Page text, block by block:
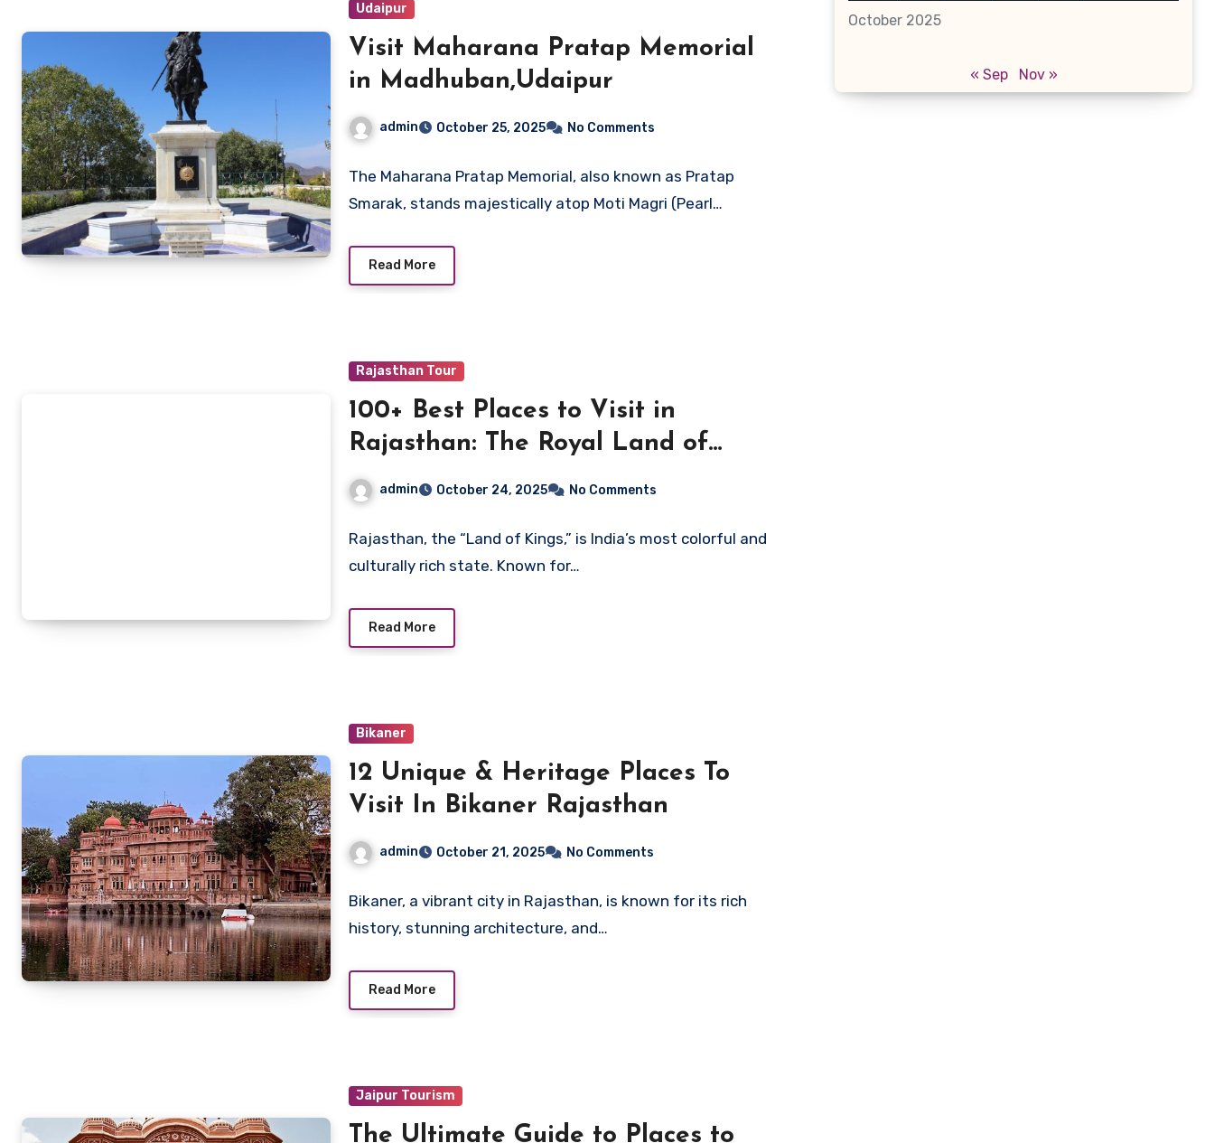
Udaipur
Visit Maharana Pratap Memorial
in Madhuban,Udaipur
admin October 25, 2025 No Comments
The Maharana Pratap Memorial, also known as Pratap
Smarak, stands majestically atop Moti Magri (Pearl…
Read More
Rajasthan Tour
100+ Best Places to Visit in
Rajasthan: The Royal Land of
Heritage and Colors
admin October 24, 2025 No Comments
Rajasthan, the “Land of Kings,” is India’s most colorful and
culturally rich state. Known for…
Read More
Bikaner
12 Unique & Heritage Places To
Visit In Bikaner Rajasthan
admin October 21, 2025 No Comments
Bikaner, a vibrant city in Rajasthan, is known for its rich
history, stunning architecture, and…
Read More
Jaipur Tourism
The Ultimate Guide to Places to
October 2025
« Sep Nov »